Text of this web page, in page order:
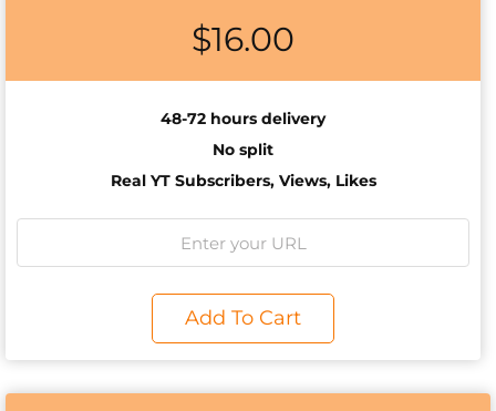
$16.00
48-72 hours delivery
No split
Real YT Subscribers, Views, Likes
Add To Cart